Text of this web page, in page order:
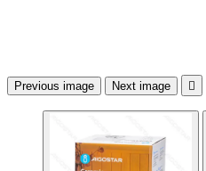
Previous image Next image 